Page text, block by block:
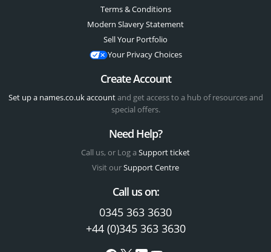
Terms & Conditions
Modern Slavery Statement
Sell Your Portfolio
Your Privacy Choices
Create Account
Set up a names.co.uk accountand get access to a hub of resources and
special offers.
Need Help?
Call us, or Log a Support ticket
Visit ourSupport Centre
Call us on:
0345 363 3630
+44 (0)345 363 3630